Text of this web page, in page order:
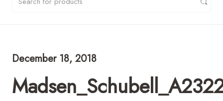
December 18, 2018